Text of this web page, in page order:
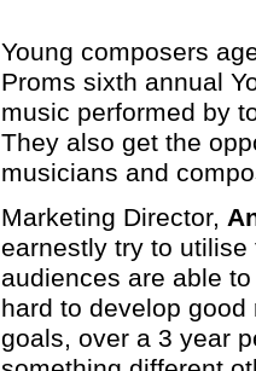
Young composers
Proms sixth annual
music performed by
They also get the
musicians and
Marketing Director,
earnestly try to
audiences are able
hard to develop
goals, over a 3 year